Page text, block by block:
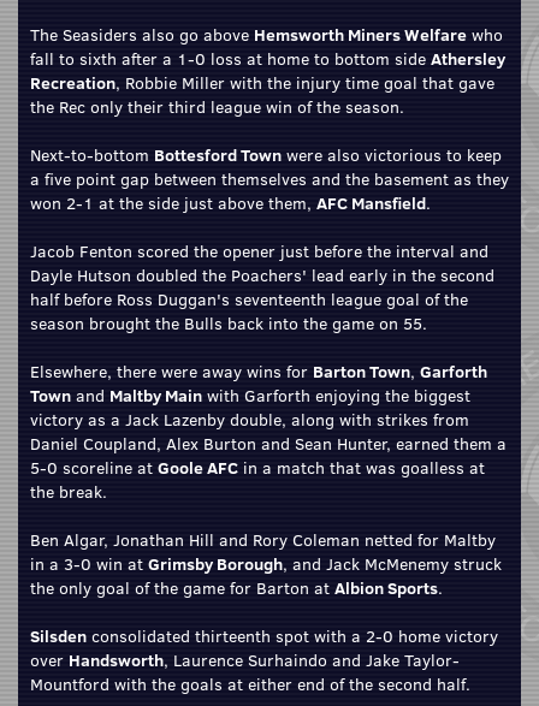
The Seasiders also go above Hemsworth Miners Welfare who
fall to sixth after a 1-0 loss at home to bottom side Athersley
Recreation, Robbie Miller with the injury time goal that gave
the Rec only their third league win of the season.
Next-to-bottom Bottesford Town were also victorious to keep
a five point gap between themselves and the basement as they
won 2-1 at the side just above them, AFC Mansfield.
Jacob Fenton scored the opener just before the interval and
Dayle Hutson doubled the Poachers' lead early in the second
half before Ross Duggan's seventeenth league goal of the
season brought the Bulls back into the game on 55.
Elsewhere, there were away wins for Barton Town, Garforth
Town and Maltby Main with Garforth enjoying the biggest
victory as a Jack Lazenby double, along with strikes from
Daniel Coupland, Alex Burton and Sean Hunter, earned them a
5-0 scoreline at Goole AFC in a match that was goalless at
the break.
Ben Algar, Jonathan Hill and Rory Coleman netted for Maltby
in a 3-0 win at Grimsby Borough, and Jack McMenemy struck
the only goal of the game for Barton at Albion Sports.
Silsden consolidated thirteenth spot with a 2-0 home victory
over Handsworth, Laurence Surhaindo and Jake Taylor-
Mountford with the goals at either end of the second half.